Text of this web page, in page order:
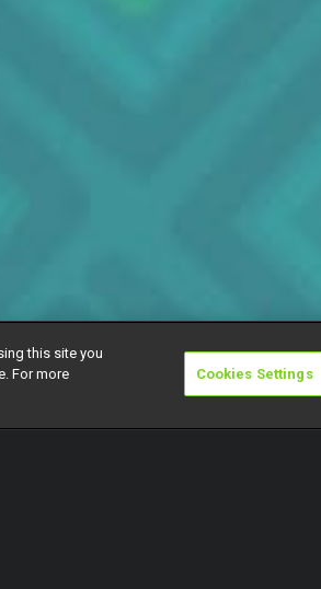
this site you
For more
Cookies Settings